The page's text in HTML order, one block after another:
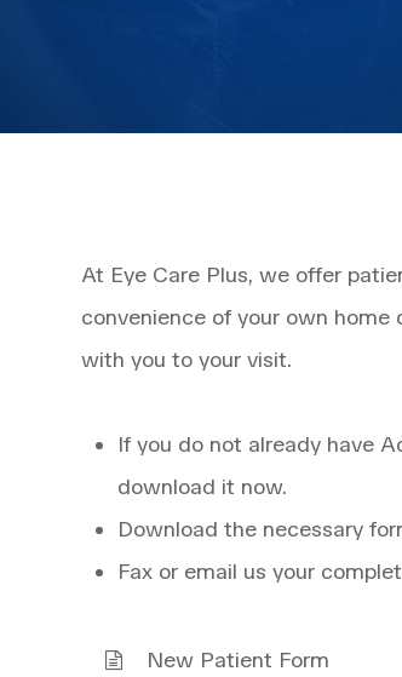
At Eye Care Plus, we offer
convenience of your own
with you to your visit.
If you do not already have
download it now.
Download the necessary
Fax or email us your
New Patient Form